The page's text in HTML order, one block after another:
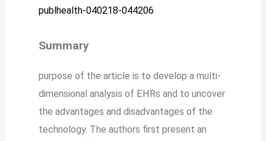
publhealth-040218-044206
Summary
purpose of the article is to develop a multi-
dimensional analysis of EHRs and to uncover
the advantages and disadvantages of the
technology. The authors first present an